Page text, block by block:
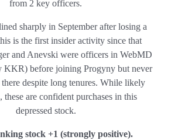
from 2 key officers.
sharply in September after losing a
is the first insider activity since that
and Anevski were officers in WebMD
KKR) before joining Progyny but never
there despite long tenures. While likely
these are confident purchases in this
depressed stock.
stock +1 (strongly positive).